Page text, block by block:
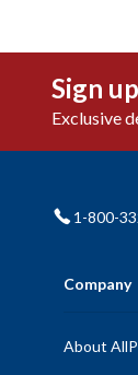
Sign
Exclusive
1-800-
Company
About